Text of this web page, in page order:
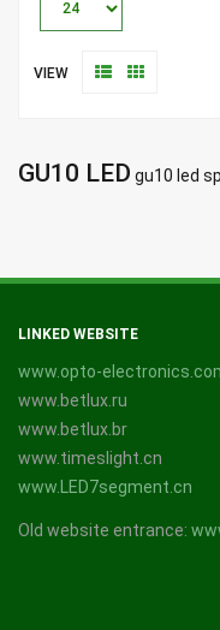
VIEW
GU10 LED gu10 led
LINKED WEBSITE
www.opto-
www.betlux.ru
www.betlux.br
www.timeslight.cn
www.LED7segment.cn
Old website entrance: